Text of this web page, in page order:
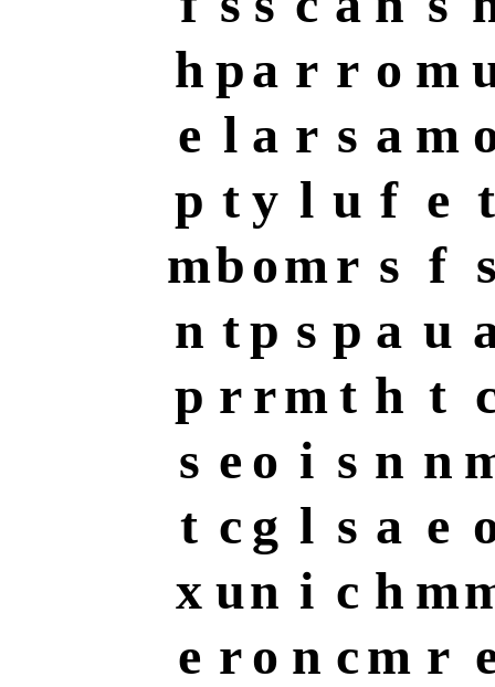
h pa r r o m
e l a r s a m
p t y l u f e t
mbomr s f
n tp s p a u
p r rmt h t
s e o i s n n
t cg l s a e
x un i c h m
e ro n cm r